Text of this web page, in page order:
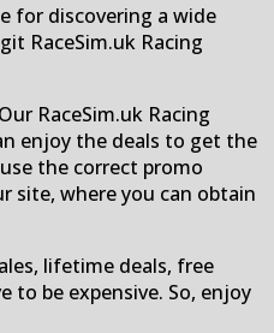
for discovering a wide
RaceSim.uk Racing
RaceSim.uk Racing
enjoy the deals to get the
the correct promo
site, where you can obtain
lifetime deals, free
to be expensive. So, enjoy